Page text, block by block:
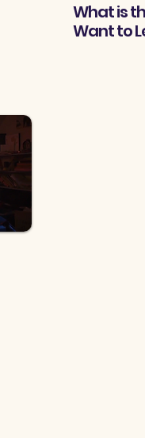
What is
Want to